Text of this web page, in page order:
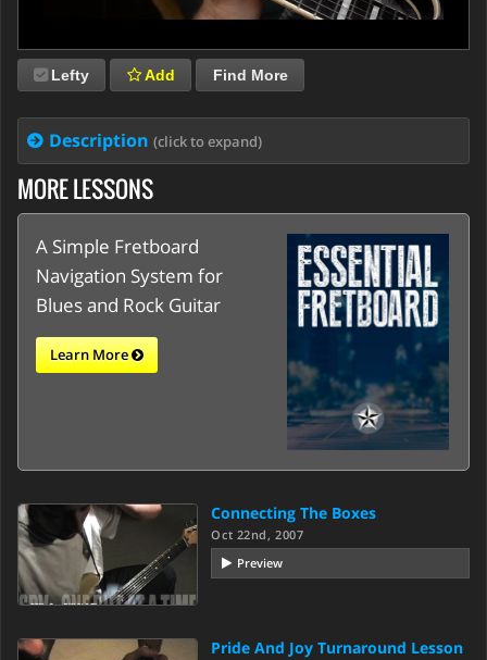
Lefty Add Find More
Description (click to expand)
MORE LESSONS
A Simple Fretboard
Navigation System for
Blues and Rock Guitar
Learn More
Connecting The Boxes
Oct 22nd, 2007
Preview
Pride And Joy Turnaround Lesson